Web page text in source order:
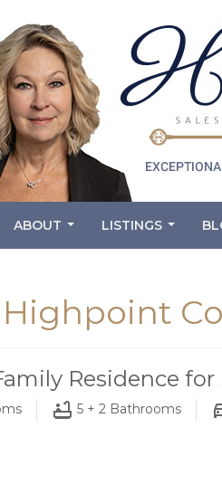
ABOUT LISTINGS
Highpoint
Residence for
5 + 2 Bathrooms